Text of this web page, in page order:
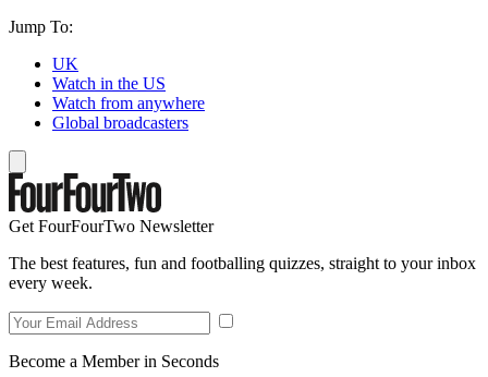
Jump To:
UK
Watch in the US
Watch from anywhere
Global broadcasters
Get FourFourTwo Newsletter
The best features, fun and footballing quizzes, straight to your inbox
every week.
Become a Member in Seconds